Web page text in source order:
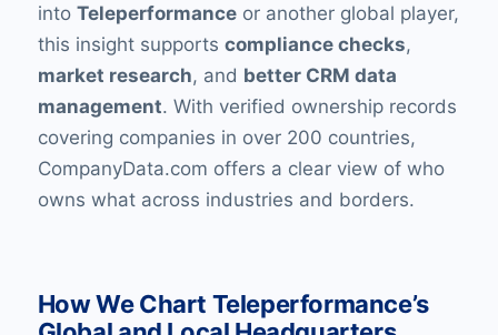
into Teleperformanceor another global player,
this insight supports compliance checks,
market research, and better CRM data
management. With verified ownership records
covering companies in over 200 countries,
CompanyData.com offers a clear view of who
owns what across industries and borders.
How We Chart Teleperformance’s